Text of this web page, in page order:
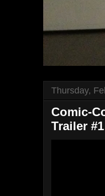
Thursday,
Comic-
Trailer